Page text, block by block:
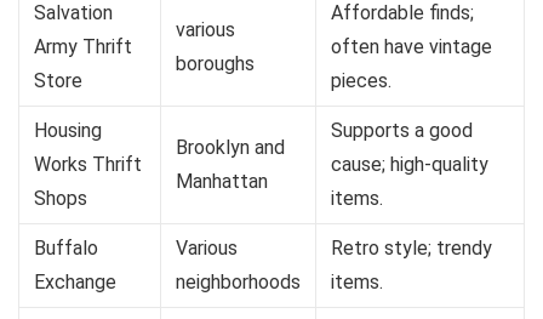
Salvation
Army Thrift
Store
various
boroughs
Affordable finds;
often have vintage
pieces.
Housing
Works Thrift
Shops
Brooklyn and
Manhattan
Supports a good
cause; high-quality
items.
Buffalo
Exchange
Various
neighborhoods
Retro style; trendy
items.